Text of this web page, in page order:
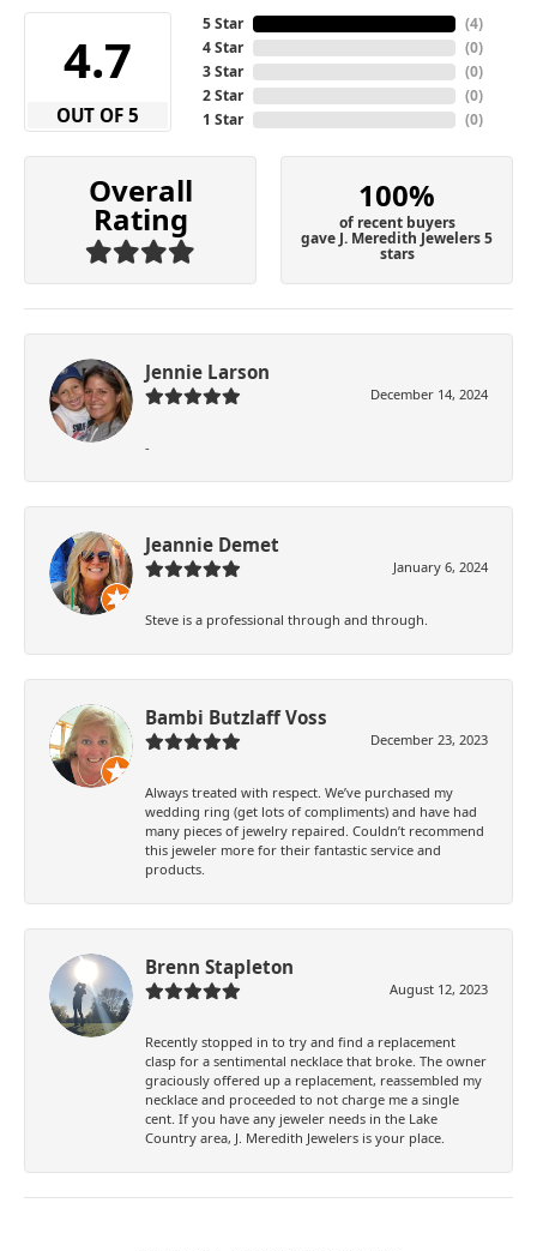
4.7
OUT OF 5
5 Star
4 Star
3 Star
2 Star
1 Star
(4)
(0)
(0)
(0)
(0)
Overall
Rating
100%
of recent buyers
gave J. Meredith Jewelers 5
stars
Jennie Larson
December 14, 2024
-
Jeannie Demet
January 6, 2024
Steve is a professional through and through.
Bambi Butzlaff Voss
December 23, 2023
Always treated with respect. We’ve purchased my
wedding ring (get lots of compliments) and have had
many pieces of jewelry repaired. Couldn’t recommend
this jeweler more for their fantastic service and
products.
Brenn Stapleton
August 12, 2023
Recently stopped in to try and find a replacement
clasp for a sentimental necklace that broke. The owner
graciously offered up a replacement, reassembled my
necklace and proceeded to not charge me a single
cent. If you have any jeweler needs in the Lake
Country area, J. Meredith Jewelers is your place.